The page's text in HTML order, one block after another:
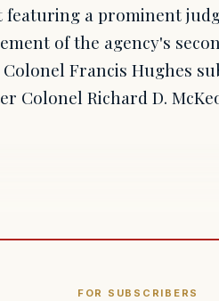
a prominent
of the agency's
Francis Hughes
Colonel Richard D.
FOR SUBSCRIBERS